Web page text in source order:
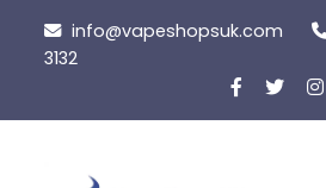
content
info@vapeshopsuk.com
3132